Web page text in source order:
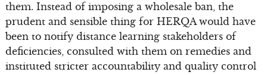
them. Instead of imposing a wholesale ban, the
prudent and sensible thing for HERQA would have
been to notify distance learning stakeholders of
deficiencies, consulted with them on remedies and
instituted stricter accountability and quality control